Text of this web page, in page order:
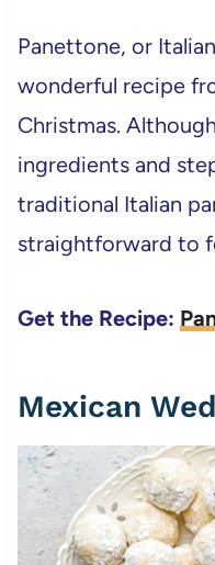
Panettone, or
wonderful recipe
Christmas.
ingredients and
traditional Italian
straightforward to
Get the Recipe:
Mexican